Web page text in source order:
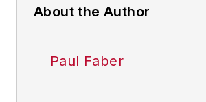
About the Author
Paul Faber